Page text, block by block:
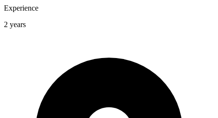
Experience
2 years